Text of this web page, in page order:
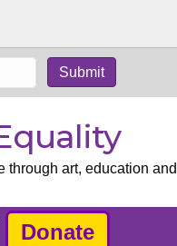
through art, education
Donate